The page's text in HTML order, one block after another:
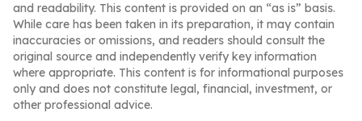
and readability. This content is provided on an “as is” basis.
While care has been taken in its preparation, it may contain
inaccuracies or omissions, and readers should consult the
original source and independently verify key information
where appropriate. This content is for informational purposes
only and does not constitute legal, financial, investment, or
other professional advice.